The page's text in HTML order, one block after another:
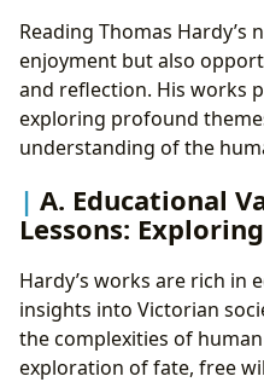
Reading Thomas
enjoyment but also
and reflection. His works
exploring profound
understanding of the
A. Educational
Lessons:
Hardy’s works are rich in
insights into Victorian
the complexities of
exploration of fate, free